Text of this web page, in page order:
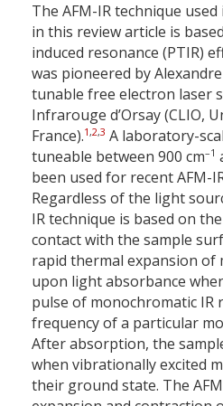
The AFM-IR technique
in this review article is
induced resonance (PTIR)
was pioneered by
tunable free electron laser
Infrarouge d’Orsay (CLIO,
France).1,2,3 A laboratory-
tuneable between 900 cm–1
been used for recent AFM-
Regardless of the light
IR technique is based on
contact with the sample
rapid thermal expansion of
upon light absorbance
pulse of monochromatic IR
frequency of a particular
After absorption, the
when vibrationally excited
their ground state. The